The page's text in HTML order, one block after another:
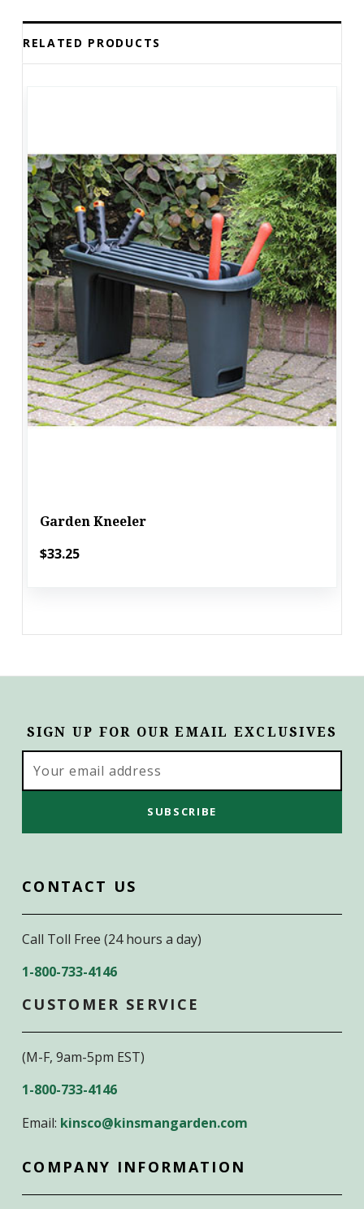
RELATED PRODUCTS
Garden Kneeler
$33.25
SIGN UP FOR OUR EMAIL EXCLUSIVES
Address
CONTACT US
Call Toll Free (24 hours a day)
1-800-733-4146
CUSTOMER SERVICE
(M-F, 9am-5pm EST)
1-800-733-4146
Email: kinsco@kinsmangarden.com
COMPANY INFORMATION